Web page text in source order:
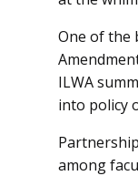
One of the
ILWA
into policy
among